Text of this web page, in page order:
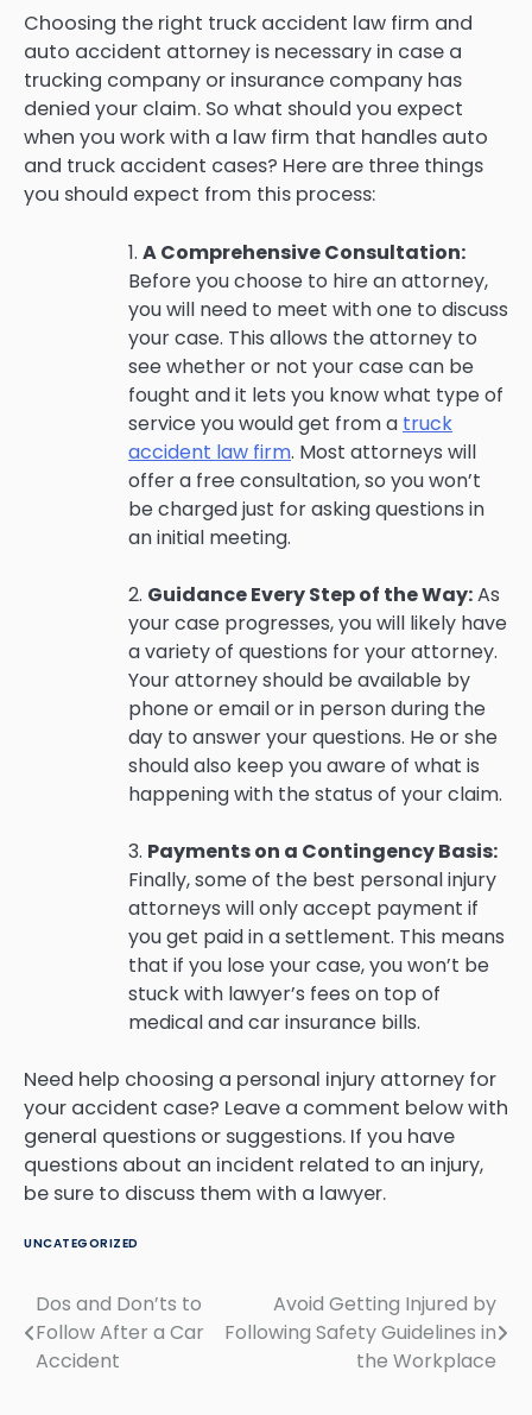
Choosing the right truck accident law firm and
auto accident attorney is necessary in case a
trucking company or insurance company has
denied your claim. So what should you expect
when you work with a law firm that handles auto
and truck accident cases? Here are three things
you should expect from this process:
1. A Comprehensive Consultation:
Before you choose to hire an attorney,
you will need to meet with one to discuss
your case. This allows the attorney to
see whether or not your case can be
fought and it lets you know what type of
service you would get from a truck
accident law firm. Most attorneys will
offer a free consultation, so you won’t
be charged just for asking questions in
an initial meeting.
2. Guidance Every Step of the Way:As
your case progresses, you will likely have
a variety of questions for your attorney.
Your attorney should be available by
phone or email or in person during the
day to answer your questions. He or she
should also keep you aware of what is
happening with the status of your claim.
3. Payments on a Contingency Basis:
Finally, some of the best personal injury
attorneys will only accept payment if
you get paid in a settlement. This means
that if you lose your case, you won’t be
stuck with lawyer’s fees on top of
medical and car insurance bills.
Need help choosing a personal injury attorney for
your accident case? Leave a comment below with
general questions or suggestions. If you have
questions about an incident related to an injury,
be sure to discuss them with a lawyer.
UNCATEGORIZED
Post
navigation
Dos and Don’ts to
Follow After a Car
Accident
Avoid Getting Injured by
Following Safety Guidelines in
the Workplace